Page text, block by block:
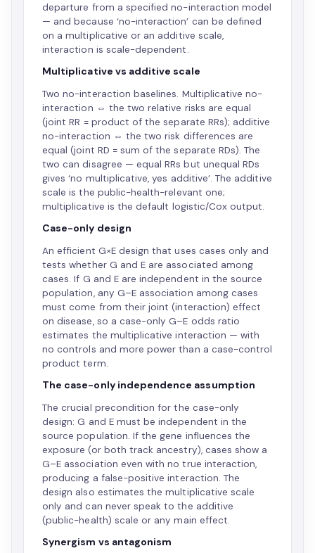
departure from a specified no-interaction model
— and because ‘no-interaction’ can be defined
on a multiplicative or an additive scale,
interaction is scale-dependent.
Multiplicative vs additive scale
Two no-interaction baselines. Multiplicative no-
interaction ⇔ the two relative risks are equal
(joint RR = product of the separate RRs); additive
no-interaction ⇔ the two risk differences are
equal (joint RD = sum of the separate RDs). The
two can disagree — equal RRs but unequal RDs
gives ‘no multiplicative, yes additive’. The additive
scale is the public-health-relevant one;
multiplicative is the default logistic/Cox output.
Case-only design
An efficient G×E design that uses cases only and
tests whether G and E are associated among
cases. If G and E are independent in the source
population, any G–E association among cases
must come from their joint (interaction) effect
on disease, so a case-only G–E odds ratio
estimates the multiplicative interaction — with
no controls and more power than a case-control
product term.
The case-only independence assumption
The crucial precondition for the case-only
design: G and E must be independent in the
source population. If the gene influences the
exposure (or both track ancestry), cases show a
G–E association even with no true interaction,
producing a false-positive interaction. The
design also estimates the multiplicative scale
only and can never speak to the additive
(public-health) scale or any main effect.
Synergism vs antagonism